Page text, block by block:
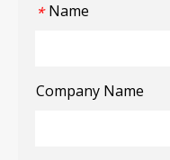
* Name
Company Name